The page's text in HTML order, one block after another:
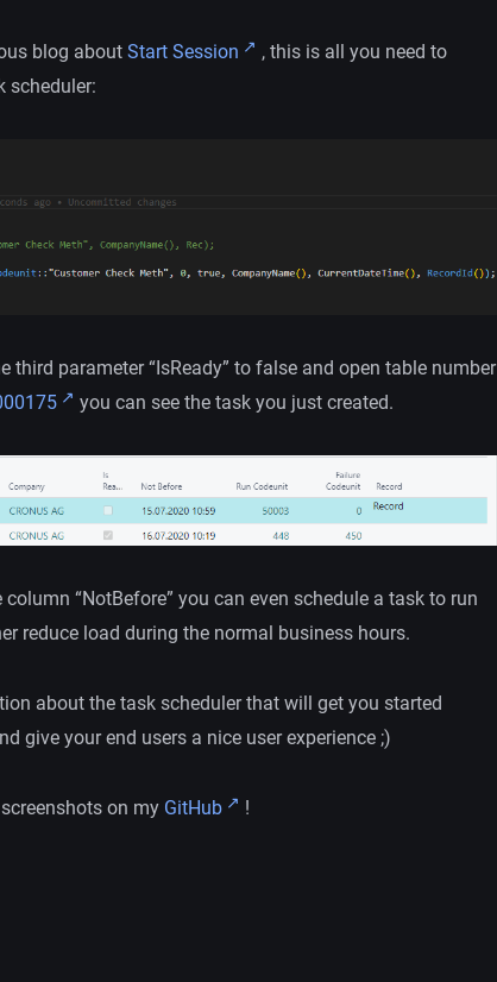
blog about Start Session
, this is all you need to
scheduler:
third parameter “IsReady” to false and open table number
you can see the task you just created.
“NotBefore” you can even schedule a task to run
reduce load during the normal business hours.
about the task scheduler that will get you started
give your end users a nice user experience ;)
on my GitHub !